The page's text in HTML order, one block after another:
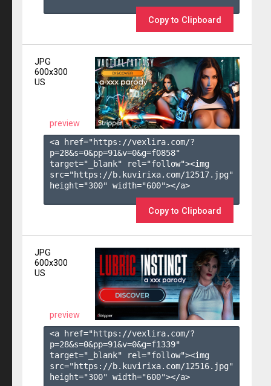
Copy to Clipboard
JPG
600x300
US
preview
<a href="https://vexlira.com/?
p=28&s=0&pp=91&v=0&g=f0858"
target="_blank" rel="follow"><img
src="https://b.kuvirixa.com/12517.jpg"
height="300" width="600"></a>
Copy to Clipboard
JPG
600x300
US
preview
<a href="https://vexlira.com/?
p=28&s=0&pp=91&v=0&g=f1339"
target="_blank" rel="follow"><img
src="https://b.kuvirixa.com/12516.jpg"
height="300" width="600"></a>